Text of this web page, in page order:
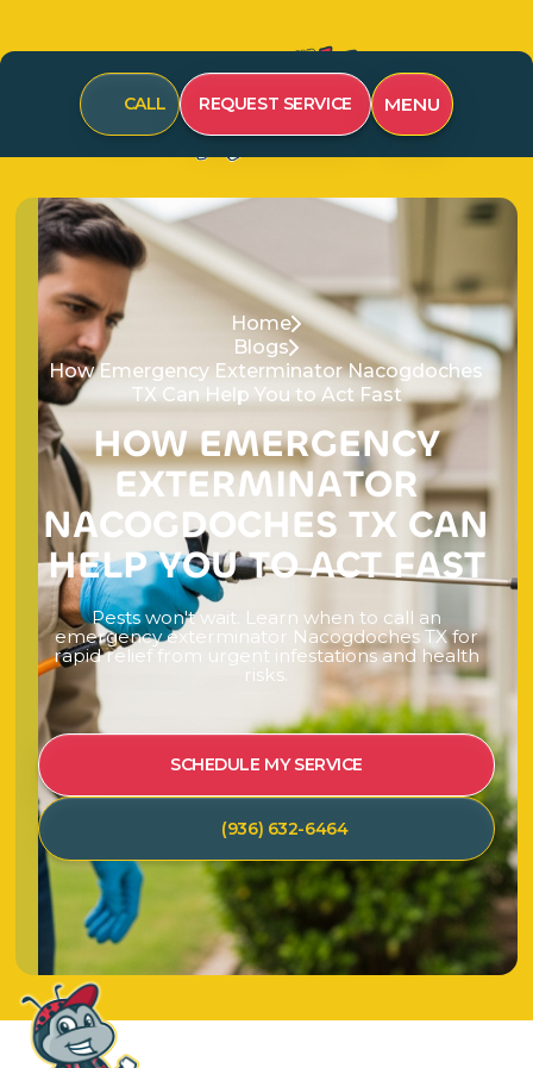
CALL REQUEST SERVICE MENU
Home
Blogs
How Emergency Exterminator Nacogdoches
TX Can Help You to Act Fast
HOW EMERGENCY
EXTERMINATOR
NACOGDOCHES TX CAN
HELP YOU TO ACT FAST
Pests won't wait. Learn when to call an
emergency exterminator Nacogdoches TX for
rapid relief from urgent infestations and health
risks.
SCHEDULE MY SERVICE
(936) 632-6464